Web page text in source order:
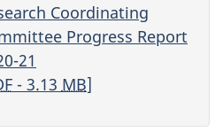
Coordinating
Progress Report
21
- 3.13 MB]